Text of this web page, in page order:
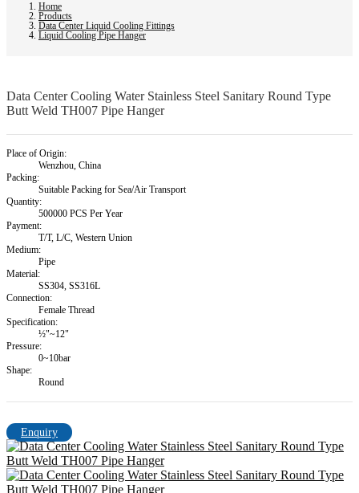
Home
Products
Data Center Liquid Cooling Fittings
Liquid Cooling Pipe Hanger
Data Center Cooling Water Stainless Steel Sanitary Round Type
Butt Weld TH007 Pipe Hanger
Place of Origin:
Wenzhou, China
Packing:
Suitable Packing for Sea/Air Transport
Quantity:
500000 PCS Per Year
Payment:
T/T, L/C, Western Union
Medium:
Pipe
Material:
SS304, SS316L
Connection:
Female Thread
Specification:
½"~12"
Pressure:
0~10bar
Shape:
Round
Enquiry